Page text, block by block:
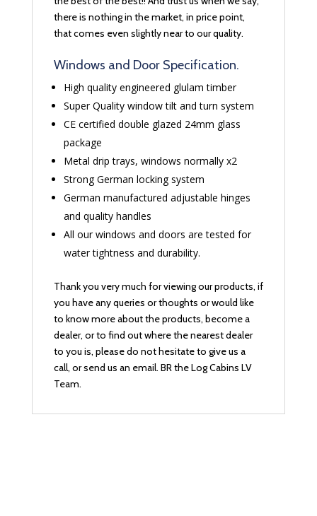
there is nothing in the market, in price point,
that comes even slightly near to our quality.
Windows and Door Specification.
High quality engineered glulam timber
Super Quality window tilt and turn system
CE certified double glazed 24mm glass
package
Metal drip trays, windows normally x2
Strong German locking system
German manufactured adjustable hinges
and quality handles
All our windows and doors are tested for
water tightness and durability.
Thank you very much for viewing our products, if
you have any queries or thoughts or would like
to know more about the products, become a
dealer, or to find out where the nearest dealer
to you is, please do not hesitate to give us a
call, or send us an email. BR the Log Cabins LV
Team.